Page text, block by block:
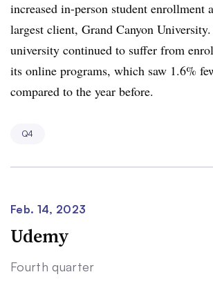
increased in-person student enrollment
largest client, Grand Canyon
university continued to suffer from
its online programs, which saw 1.6%
compared to the year before.
Q4
Feb. 14, 2023
Udemy
Fourth quarter